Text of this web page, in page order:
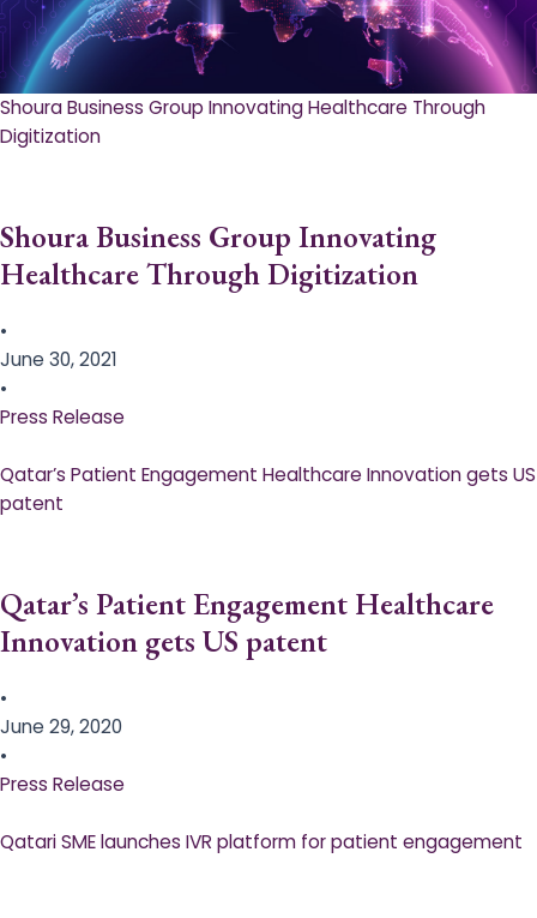
Shoura Business Group Innovating Healthcare Through
Digitization
Shoura Business Group Innovating
Healthcare Through Digitization
•
June 30, 2021
•
Press Release
Qatar’s Patient Engagement Healthcare Innovation gets US
patent
Qatar’s Patient Engagement Healthcare
Innovation gets US patent
•
June 29, 2020
•
Press Release
Qatari SME launches IVR platform for patient engagement